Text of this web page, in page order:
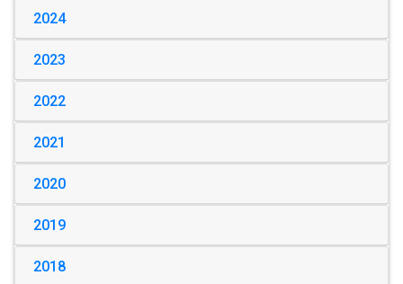
2024
2023
2022
2021
2020
2019
2018